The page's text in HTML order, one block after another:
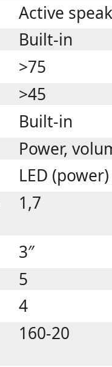
Active
Built-in
>75
>45
Built-in
Power,
LED (power)
1,7
3″
5
4
160-20